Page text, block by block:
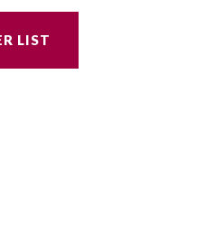
LIST